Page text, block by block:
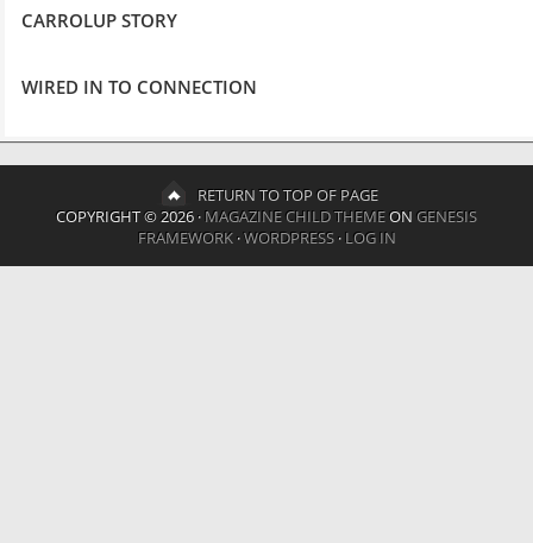
CARROLUP STORY
WIRED IN TO CONNECTION
RETURN TO TOP OF PAGE
COPYRIGHT © 2026 ·MAGAZINE CHILD THEMEON GENESIS
FRAMEWORK·WORDPRESS·LOG IN